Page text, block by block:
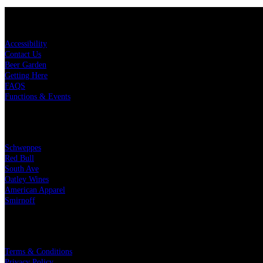
Accessibility
Contact Us
Beer Garden
Getting Here
FAQS
Functions & Events
Schweppes
Red Bull
South Ave
Oatley Wines
American Apparel
Smirnoff
Terms & Conditions